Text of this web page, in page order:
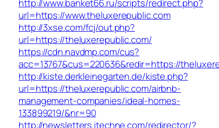
http://www.banket66.ru/scripts/redirect.php?
url=https://www.theluxerepublic.com
http://3xse.com/fcj/out.php?
url=https://theluxerepublic.com/
https://cdn.navdmp.com/cus?
acc=13767&cus=220636&redir=https://
http://kiste.derkleinegarten.de/kiste.php?
url=https://theluxerepublic.com/airbnb-
management-companies/ideal-homes-
133899219/&nr=90
http://newsletters.itechne.com/redirector/?